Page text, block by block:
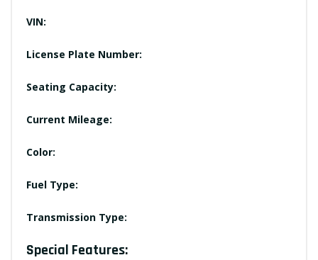
VIN:
License Plate Number:
Seating Capacity:
Current Mileage:
Color:
Fuel Type:
Transmission Type:
Special Features: